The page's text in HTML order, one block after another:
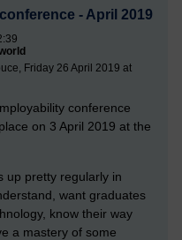
- April 2019
Friday 26 April 2019 at
conference
on 3 April 2019 at the
up pretty regularly in
want graduates
know their way
a mastery of some